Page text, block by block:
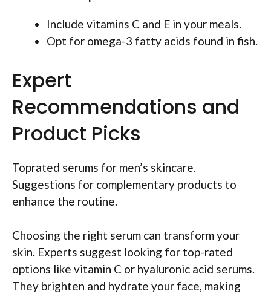
Include vitamins C and E in your meals.
Opt for omega-3 fatty acids found in fish.
Expert
Recommendations and
Product Picks
Toprated serums for men’s skincare.
Suggestions for complementary products to
enhance the routine.
Choosing the right serum can transform your
skin. Experts suggest looking for top-rated
options like vitamin C or hyaluronic acid serums.
They brighten and hydrate your face, making